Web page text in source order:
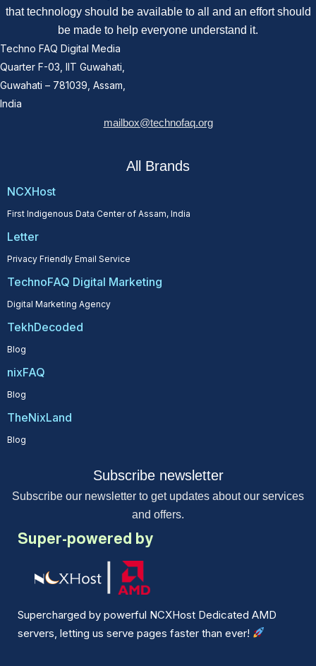
that technology should be available to all and an effort should
be made to help everyone understand it.
Techno FAQ Digital Media
Quarter F-03, IIT Guwahati,
Guwahati – 781039, Assam,
India
mailbox@technofaq.org
All Brands
NCXHost
First Indigenous Data Center of Assam, India
Letter
Privacy Friendly Email Service
TechnoFAQ Digital Marketing
Digital Marketing Agency
TekhDecoded
Blog
nixFAQ
Blog
TheNixLand
Blog
Subscribe newsletter
Subscribe our newsletter to get updates about our services
and offers.
Super-powered by
Supercharged by powerful NCXHost Dedicated AMD
servers, letting us serve pages faster than ever!